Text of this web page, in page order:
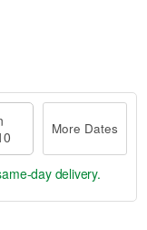
More Dates
day delivery.